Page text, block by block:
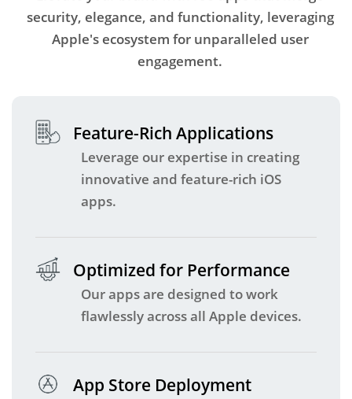
security, elegance, and functionality, leveraging
Apple's ecosystem for unparalleled user
engagement.
Feature-Rich Applications
Leverage our expertise in creating
innovative and feature-rich iOS
apps.
Optimized for Performance
Our apps are designed to work
flawlessly across all Apple devices.
App Store Deployment